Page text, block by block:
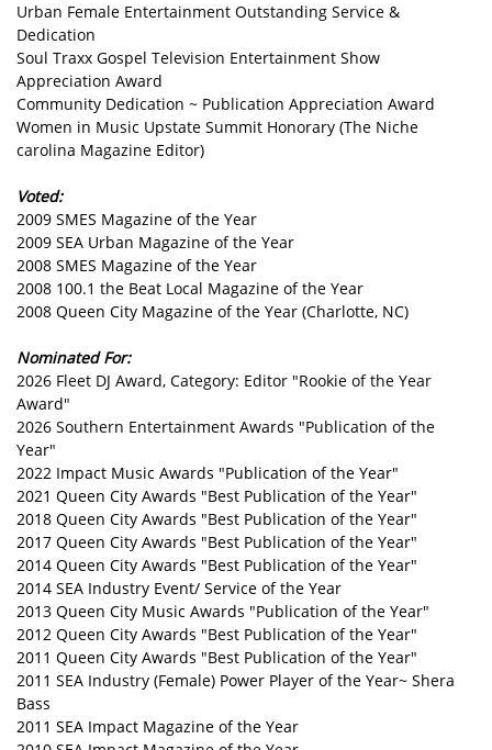
Urban Female Entertainment Outstanding Service &
Dedication
Soul Traxx Gospel Television Entertainment Show
Appreciation Award
Community Dedication ~ Publication Appreciation Award
Women in Music Upstate Summit Honorary (The Niche
carolina Magazine Editor)
Voted:
2009 SMES Magazine of the Year
2009 SEA Urban Magazine of the Year
2008 SMES Magazine of the Year
2008 100.1 the Beat Local Magazine of the Year
2008 Queen City Magazine of the Year (Charlotte, NC)
Nominated For:
2026 Fleet DJ Award, Category: Editor "Rookie of the Year
Award"
2026 Southern Entertainment Awards "Publication of the
Year"
2022 Impact Music Awards "Publication of the Year"
2021 Queen City Awards "Best Publication of the Year"
2018 Queen City Awards "Best Publication of the Year"
2017 Queen City Awards "Best Publication of the Year"
2014 Queen City Awards "Best Publication of the Year"
2014 SEA Industry Event/ Service of the Year
2013 Queen City Music Awards "Publication of the Year"
2012 Queen City Awards "Best Publication of the Year"
2011 Queen City Awards "Best Publication of the Year"
2011 SEA Industry (Female) Power Player of the Year~ Shera
Bass
2011 SEA Impact Magazine of the Year